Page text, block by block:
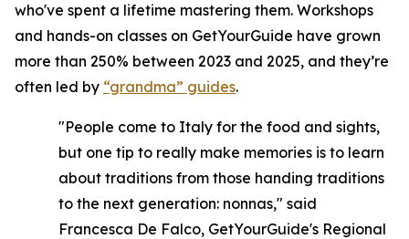
who've spent a lifetime mastering them. Workshops
and hands-on classes on GetYourGuide have grown
more than 250% between 2023 and 2025, and they’re
often led by “grandma” guides.
"People come to Italy for the food and sights,
but one tip to really make memories is to learn
about traditions from those handing traditions
to the next generation: nonnas," said
Francesca De Falco, GetYourGuide's Regional